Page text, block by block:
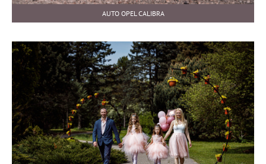
AUTO OPEL CALIBRA